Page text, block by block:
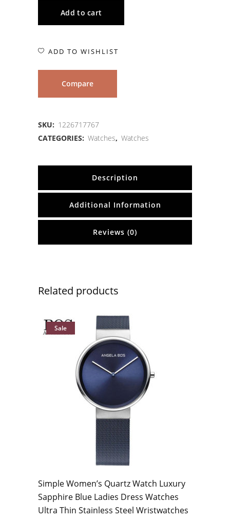
Add to cart
ADD TO WISHLIST
Compare
SKU: 1226717767
CATEGORIES: Watches, Watches
Description
Additional Information
Reviews (0)
Related products
Sale
Simple Women’s Quartz Watch Luxury
Sapphire Blue Ladies Dress Watches
Ultra Thin Stainless Steel Wristwatches